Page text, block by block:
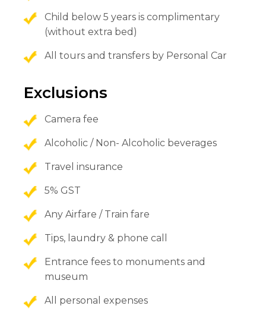
Child below 5 years is complimentary
(without extra bed)
All tours and transfers by Personal Car
Exclusions
Camera fee
Alcoholic / Non- Alcoholic beverages
Travel insurance
5% GST
Any Airfare / Train fare
Tips, laundry & phone call
Entrance fees to monuments and
museum
All personal expenses